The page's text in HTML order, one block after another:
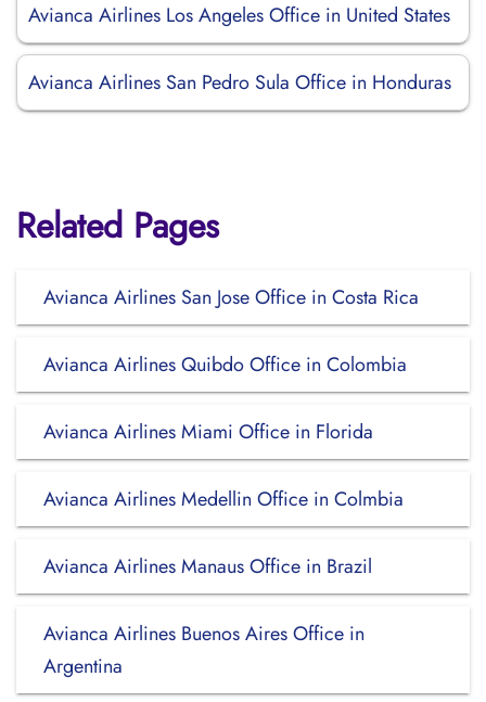
Avianca Airlines Los Angeles Office in United States
Avianca Airlines San Pedro Sula Office in Honduras
Related Pages
Avianca Airlines San Jose Office in Costa Rica
Avianca Airlines Quibdo Office in Colombia
Avianca Airlines Miami Office in Florida
Avianca Airlines Medellin Office in Colmbia
Avianca Airlines Manaus Office in Brazil
Avianca Airlines Buenos Aires Office in
Argentina